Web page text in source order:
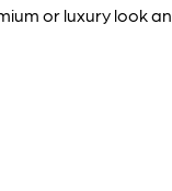
or luxury look